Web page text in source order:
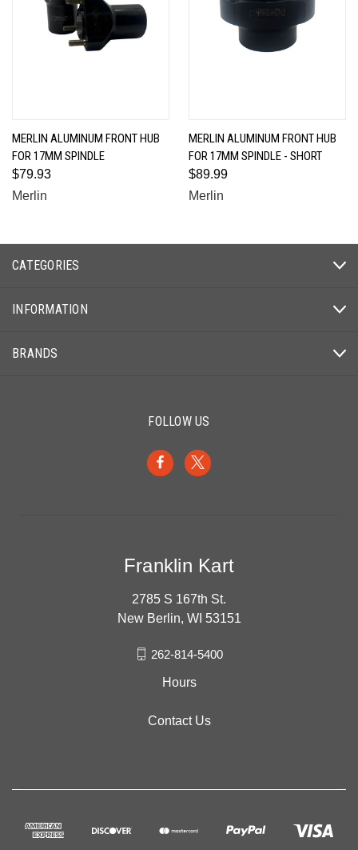
MERLIN ALUMINUM FRONT HUB
FOR 17MM SPINDLE
$79.93
Merlin
MERLIN ALUMINUM FRONT HUB
FOR 17MM SPINDLE - SHORT
$89.99
Merlin
CATEGORIES
INFORMATION
BRANDS
FOLLOW US
Franklin Kart
2785 S 167th St.
New Berlin, WI 53151
262-814-5400
Hours
Contact Us